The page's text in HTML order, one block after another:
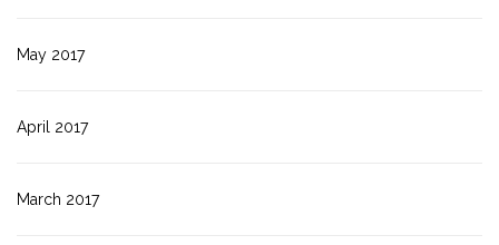
May 2017
April 2017
March 2017